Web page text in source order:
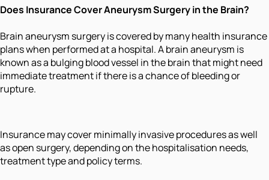
Does Insurance Cover Aneurysm Surgery in the Brain?
Brain aneurysm surgery is covered by many health insurance
plans when performed at a hospital. A brain aneurysm is
known as a bulging blood vessel in the brain that might need
immediate treatment if there is a chance of bleeding or
rupture.
Insurance may cover minimally invasive procedures as well
as open surgery, depending on the hospitalisation needs,
treatment type and policy terms.